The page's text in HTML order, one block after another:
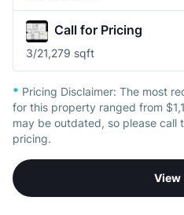
Call for Pricing
3/21,279 sqft
* Pricing Disclaimer: The most
for this property ranged from
may be outdated, so please
pricing.
View